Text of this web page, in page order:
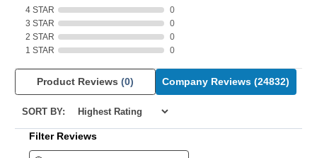
4 STAR
0
3 STAR
0
2 STAR
0
1 STAR
0
Product Reviews (0) Company Reviews(24832)
SORT BY:
Filter Reviews